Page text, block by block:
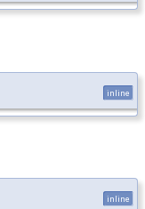
inline
inline